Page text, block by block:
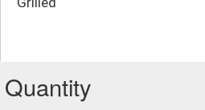
Quantity